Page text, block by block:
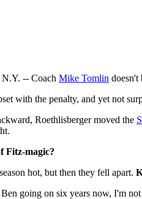
-- Coach Mike Tomlin doesn't
with the penalty, and yet not
Roethlisberger moved the
Fitz-magic?
hot, but then they fell apart.
going on six years now, I'm